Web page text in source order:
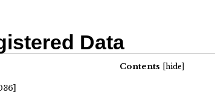
Data
Contents [hide